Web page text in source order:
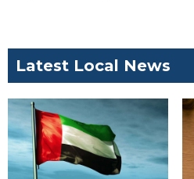
Latest Local News